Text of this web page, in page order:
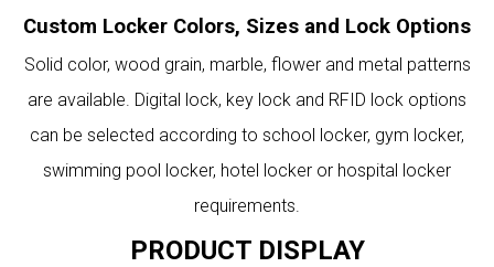
Custom Locker Colors, Sizes and Lock Options
Solid color, wood grain, marble, flower and metal patterns
are available. Digital lock, key lock and RFID lock options
can be selected according to school locker, gym locker,
swimming pool locker, hotel locker or hospital locker
requirements.
PRODUCT DISPLAY